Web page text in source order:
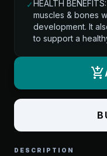
✓HEALTH
muscles & bones
development. It
to support a
add_shopping_cart
DESCRIPTION